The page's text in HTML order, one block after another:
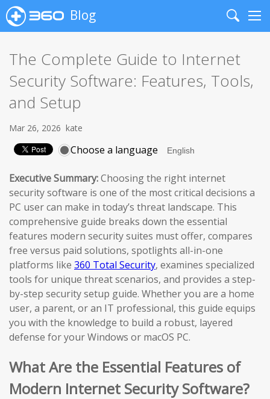
Blog
Search
The Complete Guide to Internet
Security Software: Features, Tools,
and Setup
Mar 26, 2026 kate
Choose a language
Executive Summary:Choosing the right internet
security software is one of the most critical decisions a
PC user can make in today’s threat landscape. This
comprehensive guide breaks down the essential
features modern security suites must offer, compares
free versus paid solutions, spotlights all-in-one
platforms like 360 Total Security, examines specialized
tools for unique threat scenarios, and provides a step-
by-step security setup guide. Whether you are a home
user, a parent, or an IT professional, this guide equips
you with the knowledge to build a robust, layered
defense for your Windows or macOS PC.
What Are the Essential Features of
Modern Internet Security Software?